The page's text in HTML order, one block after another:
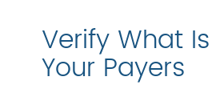
Verify What
Your Payers